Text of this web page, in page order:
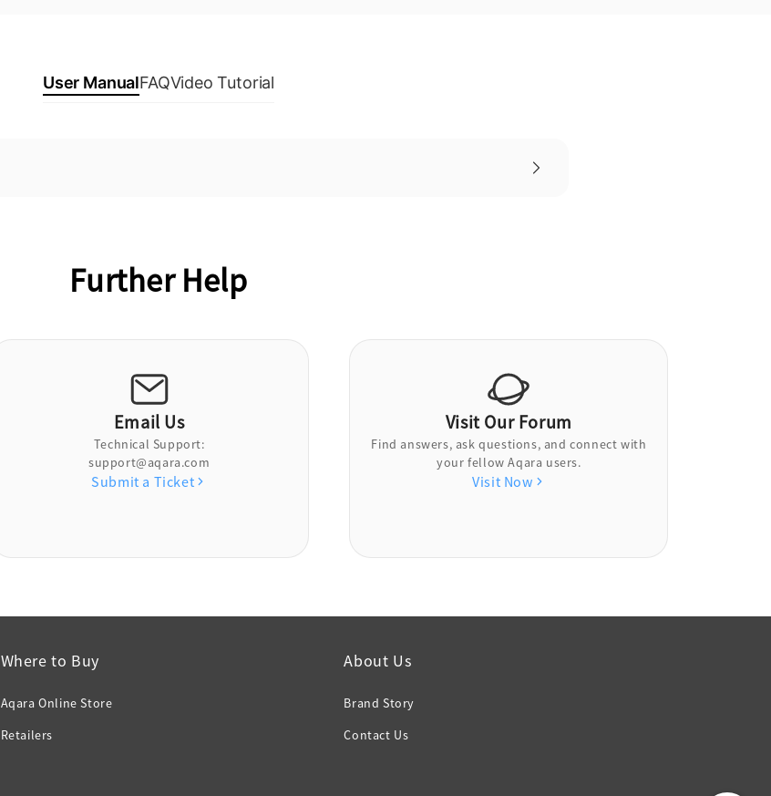
User ManualFAQVideo Tutorial
Further Help
Email Us
Technical Support:
support@aqara.com
Submit a Ticket
Visit Our Forum
Find answers, ask questions, and connect with
your fellow Aqara users.
Visit Now
Where to Buy
Aqara Online Store
Retailers
About Us
Brand Story
Contact Us